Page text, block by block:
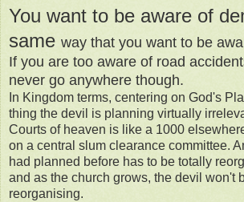
You want to be aware of
same way that you want to be
If you are too aware of road
never go anywhere though.
In Kingdom terms, centering on God's
thing the devil is planning virtually
Courts of heaven is like a 1000
on a central slum clearance committee.
had planned before has to be totally
and as the church grows, the devil won't
reorganising.